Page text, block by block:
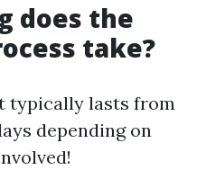
does the
take?
typically lasts from
depending on